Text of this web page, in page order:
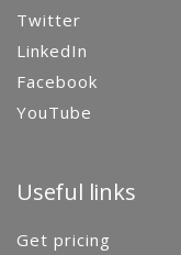
Twitter
LinkedIn
Facebook
YouTube
Useful links
Get pricing